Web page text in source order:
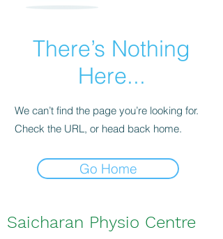
There’s Nothing
Here...
We can’t find the page you’re looking for.
Check the URL, or head back home.
Go Home
Saicharan Physio Centre